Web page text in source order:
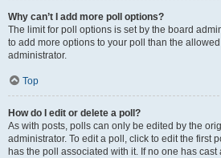
Why can’t I add more poll options?
The limit for poll options is set by the board
to add more options to your poll than the
administrator.
Top
How do I edit or delete a poll?
As with posts, polls can only be edited by the
administrator. To edit a poll, click to edit the first
has the poll associated with it. If no one has